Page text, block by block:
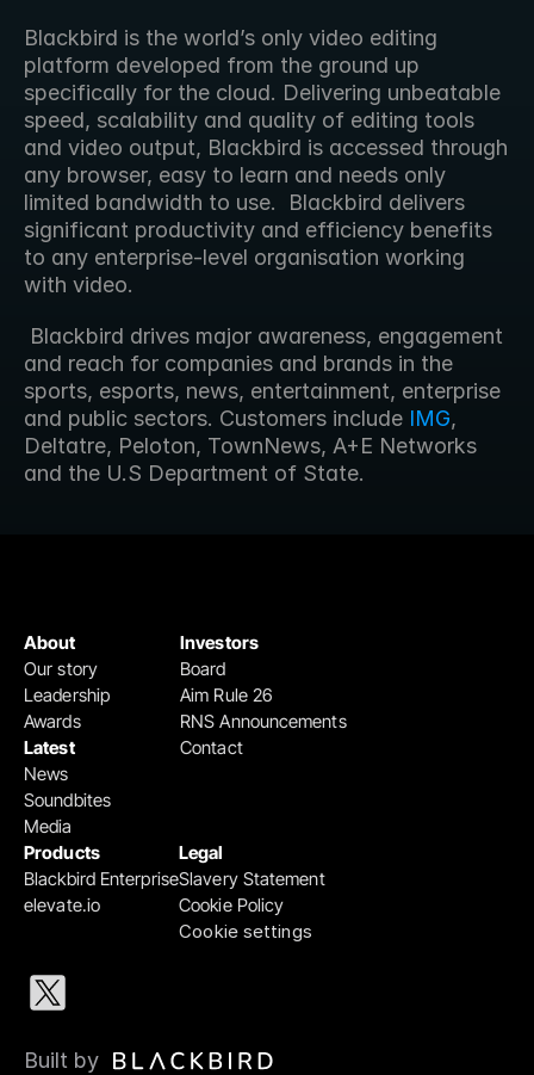
Blackbird is the world’s only video editing
platform developed from the ground up
specifically for the cloud. Delivering unbeatable
speed, scalability and quality of editing tools
and video output, Blackbird is accessed through
any browser, easy to learn and needs only
limited bandwidth to use.  Blackbird delivers
significant productivity and efficiency benefits
to any enterprise-level organisation working
with video.
and reach for companies and brands in the
sports, esports, news, entertainment, enterprise
and public sectors. Customers include IMG,
Deltatre, Peloton, TownNews, A+E Networks
and the U.S Department of State.
Products
Blackbird Enterprise
elevate.io
Legal
Slavery Statement
Cookie Policy
Cookie settings
Investors
Board
Aim Rule 26
RNS Announcements
Contact
About
Our story
Leadership
Awards
Latest
News
Soundbites
Media
Built by